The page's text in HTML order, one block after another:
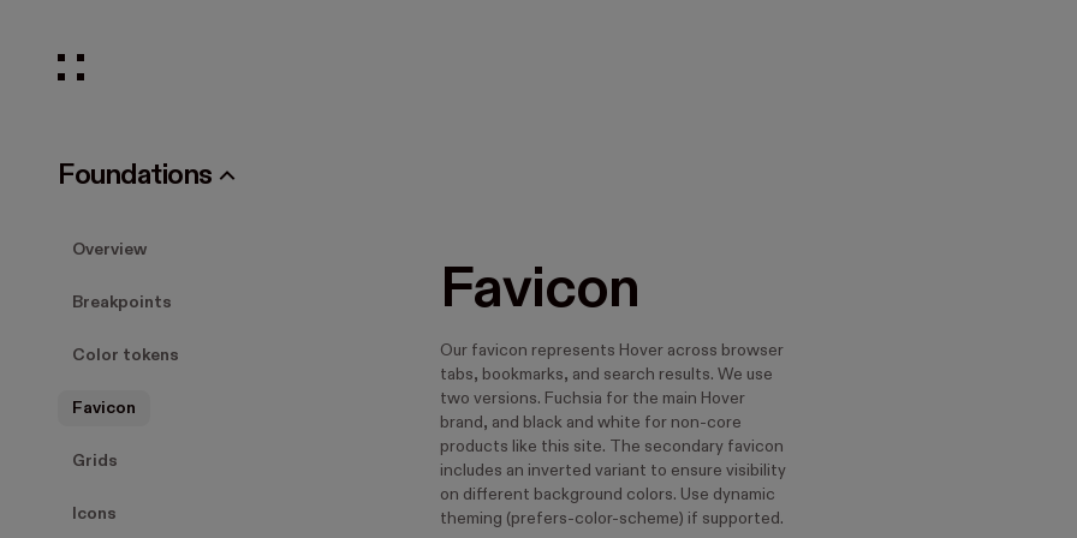
Foundations
Overview
Breakpoints
Color tokens
Favicon
Grids
Icons
Favicon
Our favicon represents Hover across browser
tabs, bookmarks, and search results. We use
two versions. Fuchsia for the main Hover
brand, and black and white for non-core
products like this site. The secondary favicon
includes an inverted variant to ensure visibility
on different background colors. Use dynamic
theming (prefers-color-scheme) if supported.